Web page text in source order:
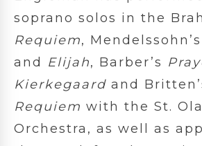
soprano solos in the
Requiem, Mendelssohn’s
and Elijah, Barber’s
Kierkegaard and
Requiem with the St.
Orchestra, as well as